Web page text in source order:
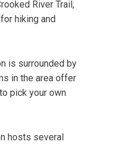
River Trail,
hiking and
is surrounded by
in the area offer
pick your own
hosts several